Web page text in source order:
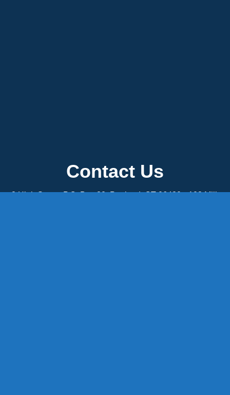
Contact Us
8 High Street, P.O. Box 32, Portland, CT 06480 • 103 Mill